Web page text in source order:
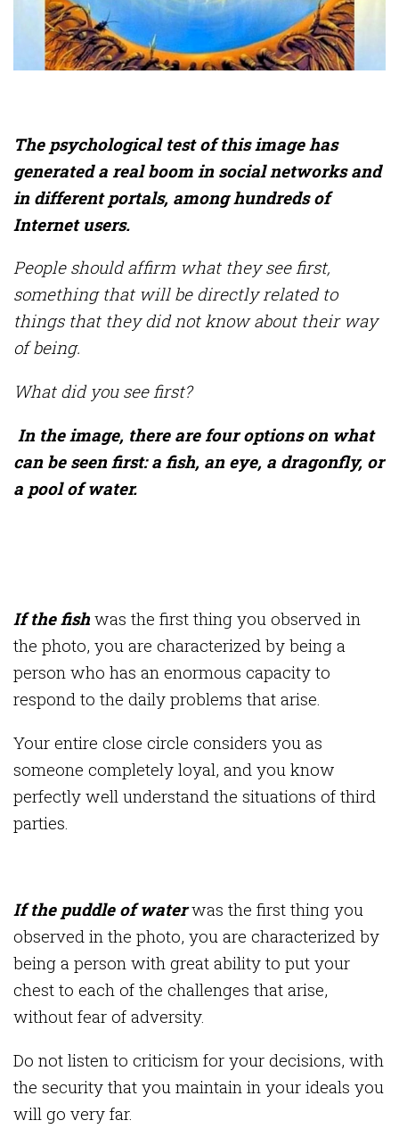
The psychological test of this image has
generated a real boom in social networks and
in different portals, among hundreds of
Internet users.
People should affirm what they see first,
something that will be directly related to
things that they did not know about their way
of being.
What did you see first?
In the image, there are four options on what
can be seen first: a fish, an eye, a dragonfly, or
a pool of water.
If the fish was the first thing you observed in
the photo, you are characterized by being a
person who has an enormous capacity to
respond to the daily problems that arise.
Your entire close circle considers you as
someone completely loyal, and you know
perfectly well understand the situations of third
parties.
If the puddle of waterwas the first thing you
observed in the photo, you are characterized by
being a person with great ability to put your
chest to each of the challenges that arise,
without fear of adversity.
Do not listen to criticism for your decisions, with
the security that you maintain in your ideals you
will go very far.